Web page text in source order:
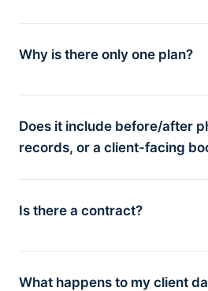
Why is there only one plan?
Does it include before/after
records, or a client-facing
Is there a contract?
What happens to my client